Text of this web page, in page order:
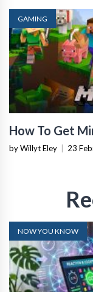
GAMING
How To Get
by Willyt Eley 23
NOW YOU KNOW